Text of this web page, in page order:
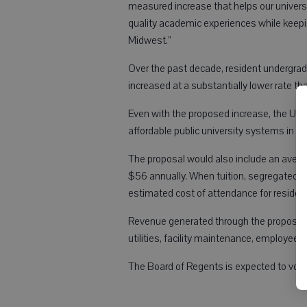
measured increase that helps our
quality academic experiences while
Midwest.”
Over the past decade, resident
increased at a substantially lower rate
Even with the proposed increase, the
affordable public university systems in the
The proposal would also include an
$56 annually. When tuition, segregated
estimated cost of attendance for
Revenue generated through the
utilities, facility maintenance, employee
The Board of Regents is expected to